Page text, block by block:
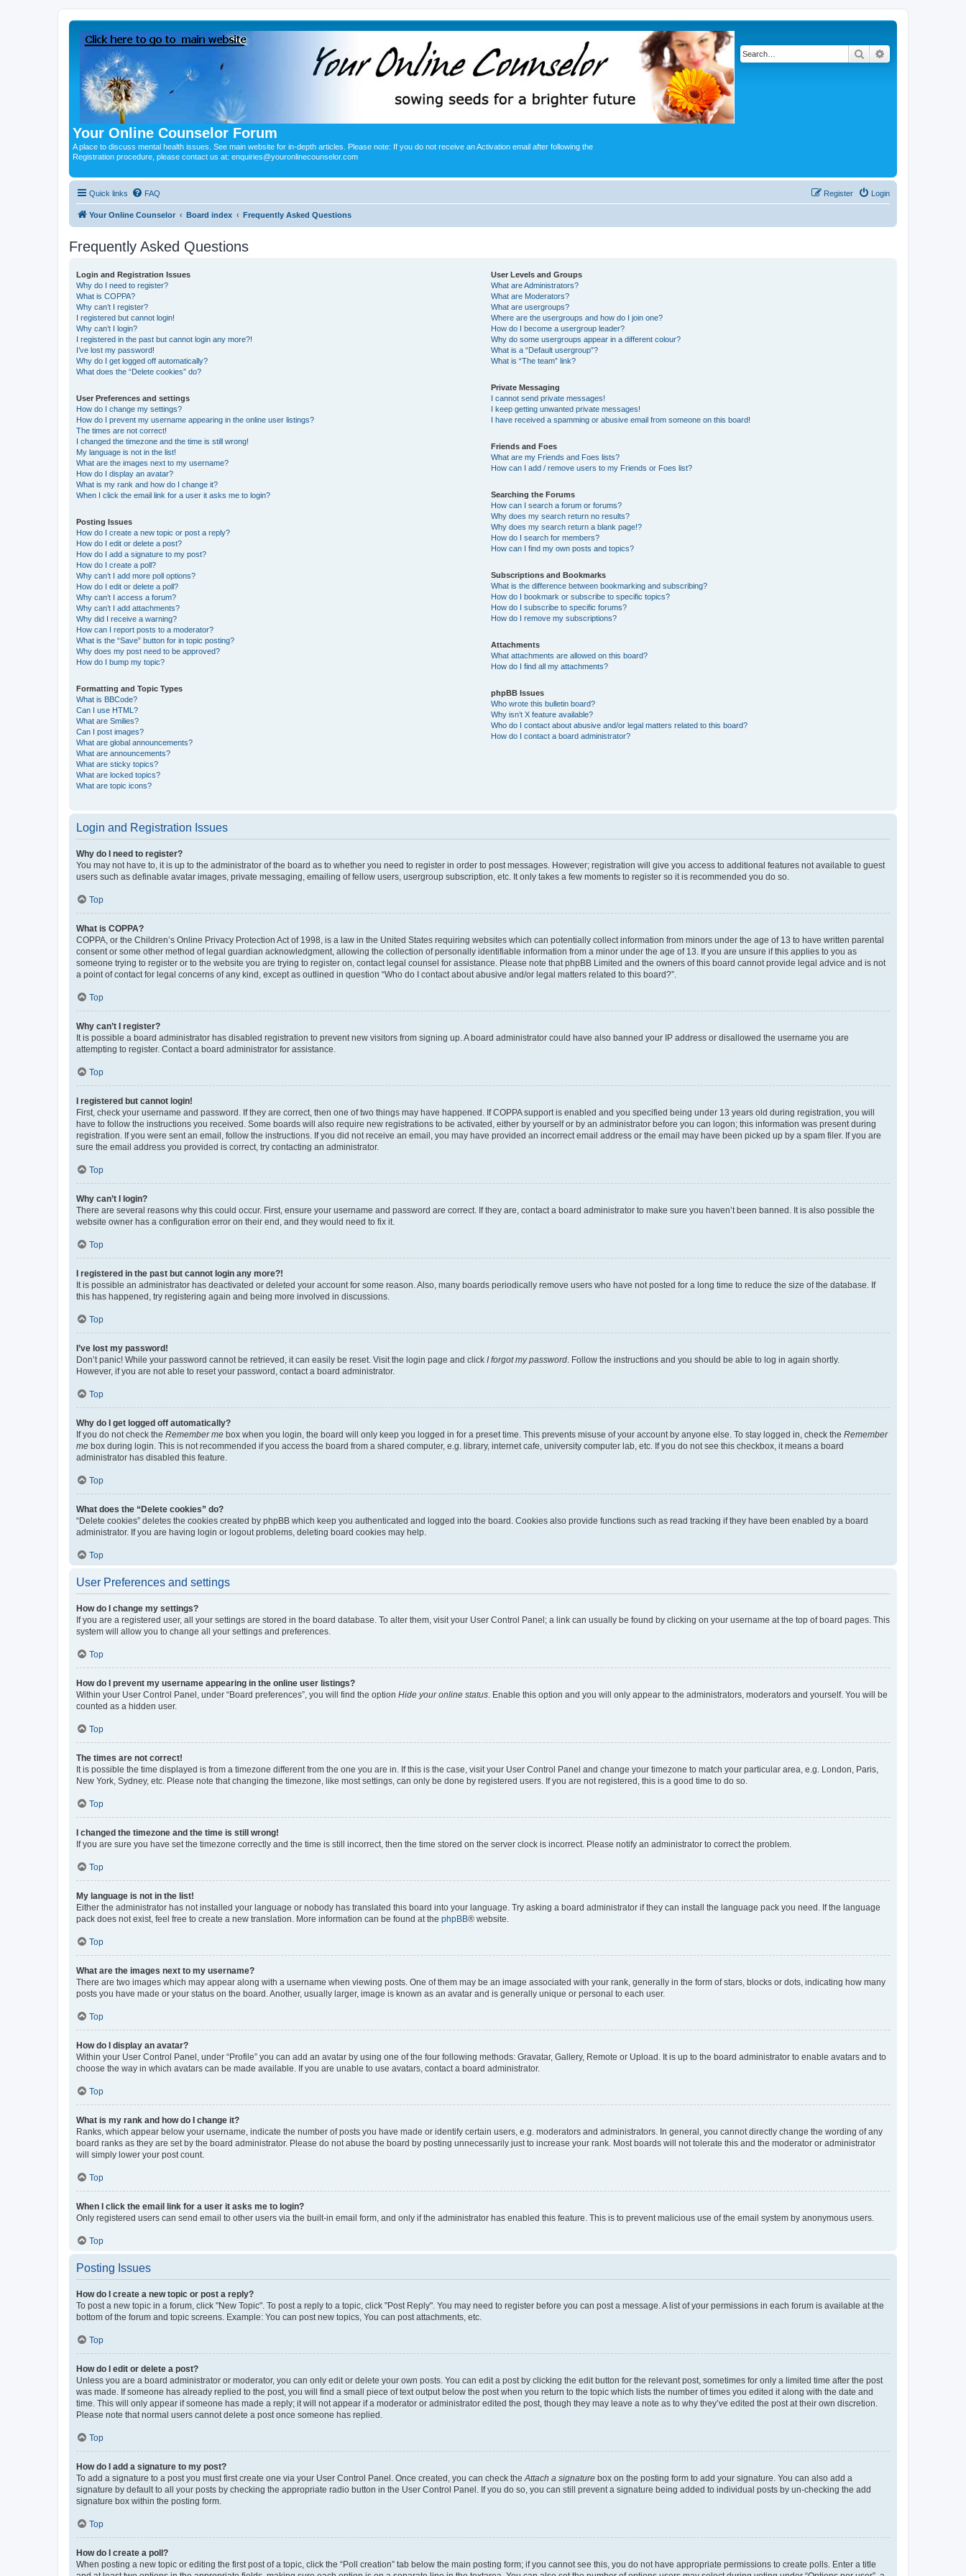
Your Online Counselor Forum
A place to discuss mental health issues. See main website for in-depth articles. Please note: If you do not receive an Activation email after following the
Registration procedure, please contact us at: enquiries@youronlinecounselor.com
Search
Quick links FAQ Login
Register
Your Online Counselor Board index Frequently Asked Questions
Frequently Asked Questions
Login and Registration Issues
Why do I need to register?
What is COPPA?
Why can’t I register?
I registered but cannot login!
Why can’t I login?
I registered in the past but cannot login any more?!
I’ve lost my password!
Why do I get logged off automatically?
What does the “Delete cookies” do?
User Preferences and settings
How do I change my settings?
How do I prevent my username appearing in the online user listings?
The times are not correct!
I changed the timezone and the time is still wrong!
My language is not in the list!
What are the images next to my username?
How do I display an avatar?
What is my rank and how do I change it?
When I click the email link for a user it asks me to login?
Posting Issues
How do I create a new topic or post a reply?
How do I edit or delete a post?
How do I add a signature to my post?
How do I create a poll?
Why can’t I add more poll options?
How do I edit or delete a poll?
Why can’t I access a forum?
Why can’t I add attachments?
Why did I receive a warning?
How can I report posts to a moderator?
What is the “Save” button for in topic posting?
Why does my post need to be approved?
How do I bump my topic?
Formatting and Topic Types
What is BBCode?
Can I use HTML?
What are Smilies?
Can I post images?
What are global announcements?
What are announcements?
What are sticky topics?
What are locked topics?
What are topic icons?
User Levels and Groups
What are Administrators?
What are Moderators?
What are usergroups?
Where are the usergroups and how do I join one?
How do I become a usergroup leader?
Why do some usergroups appear in a different colour?
What is a “Default usergroup”?
What is “The team” link?
Private Messaging
I cannot send private messages!
I keep getting unwanted private messages!
I have received a spamming or abusive email from someone on this board!
Friends and Foes
What are my Friends and Foes lists?
How can I add / remove users to my Friends or Foes list?
Searching the Forums
How can I search a forum or forums?
Why does my search return no results?
Why does my search return a blank page!?
How do I search for members?
How can I find my own posts and topics?
Subscriptions and Bookmarks
What is the difference between bookmarking and subscribing?
How do I bookmark or subscribe to specific topics?
How do I subscribe to specific forums?
How do I remove my subscriptions?
Attachments
What attachments are allowed on this board?
How do I find all my attachments?
phpBB Issues
Who wrote this bulletin board?
Why isn’t X feature available?
Who do I contact about abusive and/or legal matters related to this board?
How do I contact a board administrator?
Login and Registration Issues
Why do I need to register?
You may not have to, it is up to the administrator of the board as to whether you need to register in order to post messages. However; registration will give you access to additional features not available to guest
users such as definable avatar images, private messaging, emailing of fellow users, usergroup subscription, etc. It only takes a few moments to register so it is recommended you do so.
Top
What is COPPA?
COPPA, or the Children’s Online Privacy Protection Act of 1998, is a law in the United States requiring websites which can potentially collect information from minors under the age of 13 to have written parental
consent or some other method of legal guardian acknowledgment, allowing the collection of personally identifiable information from a minor under the age of 13. If you are unsure if this applies to you as
someone trying to register or to the website you are trying to register on, contact legal counsel for assistance. Please note that phpBB Limited and the owners of this board cannot provide legal advice and is not
a point of contact for legal concerns of any kind, except as outlined in question “Who do I contact about abusive and/or legal matters related to this board?”.
Top
Why can’t I register?
It is possible a board administrator has disabled registration to prevent new visitors from signing up. A board administrator could have also banned your IP address or disallowed the username you are
attempting to register. Contact a board administrator for assistance.
Top
I registered but cannot login!
First, check your username and password. If they are correct, then one of two things may have happened. If COPPA support is enabled and you specified being under 13 years old during registration, you will
have to follow the instructions you received. Some boards will also require new registrations to be activated, either by yourself or by an administrator before you can logon; this information was present during
registration. If you were sent an email, follow the instructions. If you did not receive an email, you may have provided an incorrect email address or the email may have been picked up by a spam filer. If you are
sure the email address you provided is correct, try contacting an administrator.
Top
Why can’t I login?
There are several reasons why this could occur. First, ensure your username and password are correct. If they are, contact a board administrator to make sure you haven’t been banned. It is also possible the
website owner has a configuration error on their end, and they would need to fix it.
Top
I registered in the past but cannot login any more?!
It is possible an administrator has deactivated or deleted your account for some reason. Also, many boards periodically remove users who have not posted for a long time to reduce the size of the database. If
this has happened, try registering again and being more involved in discussions.
Top
I’ve lost my password!
Don’t panic! While your password cannot be retrieved, it can easily be reset. Visit the login page and click I forgot my password . Follow the instructions and you should be able to log in again shortly.
However, if you are not able to reset your password, contact a board administrator.
Top
Why do I get logged off automatically?
If you do not check the Remember me box when you login, the board will only keep you logged in for a preset time. This prevents misuse of your account by anyone else. To stay logged in, check the Remember
me box during login. This is not recommended if you access the board from a shared computer, e.g. library, internet cafe, university computer lab, etc. If you do not see this checkbox, it means a board
administrator has disabled this feature.
Top
What does the “Delete cookies” do?
“Delete cookies” deletes the cookies created by phpBB which keep you authenticated and logged into the board. Cookies also provide functions such as read tracking if they have been enabled by a board
administrator. If you are having login or logout problems, deleting board cookies may help.
Top
User Preferences and settings
How do I change my settings?
If you are a registered user, all your settings are stored in the board database. To alter them, visit your User Control Panel; a link can usually be found by clicking on your username at the top of board pages. This
system will allow you to change all your settings and preferences.
Top
How do I prevent my username appearing in the online user listings?
Within your User Control Panel, under “Board preferences”, you will find the option Hide your online status . Enable this option and you will only appear to the administrators, moderators and yourself. You will be
counted as a hidden user.
Top
The times are not correct!
It is possible the time displayed is from a timezone different from the one you are in. If this is the case, visit your User Control Panel and change your timezone to match your particular area, e.g. London, Paris,
New York, Sydney, etc. Please note that changing the timezone, like most settings, can only be done by registered users. If you are not registered, this is a good time to do so.
Top
I changed the timezone and the time is still wrong!
If you are sure you have set the timezone correctly and the time is still incorrect, then the time stored on the server clock is incorrect. Please notify an administrator to correct the problem.
Top
My language is not in the list!
Either the administrator has not installed your language or nobody has translated this board into your language. Try asking a board administrator if they can install the language pack you need. If the language
pack does not exist, feel free to create a new translation. More information can be found at the phpBB® website.
Top
What are the images next to my username?
There are two images which may appear along with a username when viewing posts. One of them may be an image associated with your rank, generally in the form of stars, blocks or dots, indicating how many
posts you have made or your status on the board. Another, usually larger, image is known as an avatar and is generally unique or personal to each user.
Top
How do I display an avatar?
Within your User Control Panel, under “Profile” you can add an avatar by using one of the four following methods: Gravatar, Gallery, Remote or Upload. It is up to the board administrator to enable avatars and to
choose the way in which avatars can be made available. If you are unable to use avatars, contact a board administrator.
Top
What is my rank and how do I change it?
Ranks, which appear below your username, indicate the number of posts you have made or identify certain users, e.g. moderators and administrators. In general, you cannot directly change the wording of any
board ranks as they are set by the board administrator. Please do not abuse the board by posting unnecessarily just to increase your rank. Most boards will not tolerate this and the moderator or administrator
will simply lower your post count.
Top
When I click the email link for a user it asks me to login?
Only registered users can send email to other users via the built-in email form, and only if the administrator has enabled this feature. This is to prevent malicious use of the email system by anonymous users.
Top
Posting Issues
How do I create a new topic or post a reply?
To post a new topic in a forum, click "New Topic". To post a reply to a topic, click "Post Reply". You may need to register before you can post a message. A list of your permissions in each forum is available at the
bottom of the forum and topic screens. Example: You can post new topics, You can post attachments, etc.
Top
How do I edit or delete a post?
Unless you are a board administrator or moderator, you can only edit or delete your own posts. You can edit a post by clicking the edit button for the relevant post, sometimes for only a limited time after the post
was made. If someone has already replied to the post, you will find a small piece of text output below the post when you return to the topic which lists the number of times you edited it along with the date and
time. This will only appear if someone has made a reply; it will not appear if a moderator or administrator edited the post, though they may leave a note as to why they’ve edited the post at their own discretion.
Please note that normal users cannot delete a post once someone has replied.
Top
How do I add a signature to my post?
To add a signature to a post you must first create one via your User Control Panel. Once created, you can check the Attach a signature box on the posting form to add your signature. You can also add a
signature by default to all your posts by checking the appropriate radio button in the User Control Panel. If you do so, you can still prevent a signature being added to individual posts by un-checking the add
signature box within the posting form.
Top
How do I create a poll?
When posting a new topic or editing the first post of a topic, click the “Poll creation” tab below the main posting form; if you cannot see this, you do not have appropriate permissions to create polls. Enter a title